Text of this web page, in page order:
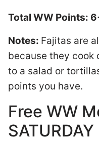
Total WW Points:
Notes: Fajitas are
because they cook
to a salad or
points you have.
Free WW